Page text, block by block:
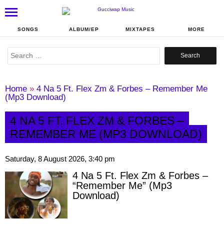
SONGS ALBUM/EP MIXTAPES MORE
Search
Home » 4 Na 5 Ft. Flex Zm & Forbes – Remember Me
(Mp3 Download)
4 NA 5 FT. FLEX ZM & FORBES –
REMEMBER ME (MP3 DOWNLOAD)
Saturday, 8 August 2026, 3:40 pm
4 Na 5 Ft. Flex Zm & Forbes –
“Remember Me” (Mp3
Download)